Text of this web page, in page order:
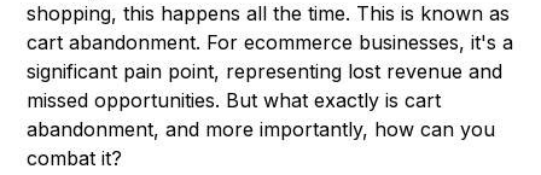
shopping, this happens all the time. This is known as
cart abandonment. For ecommerce businesses, it's a
significant pain point, representing lost revenue and
missed opportunities. But what exactly is cart
abandonment, and more importantly, how can you
combat it?